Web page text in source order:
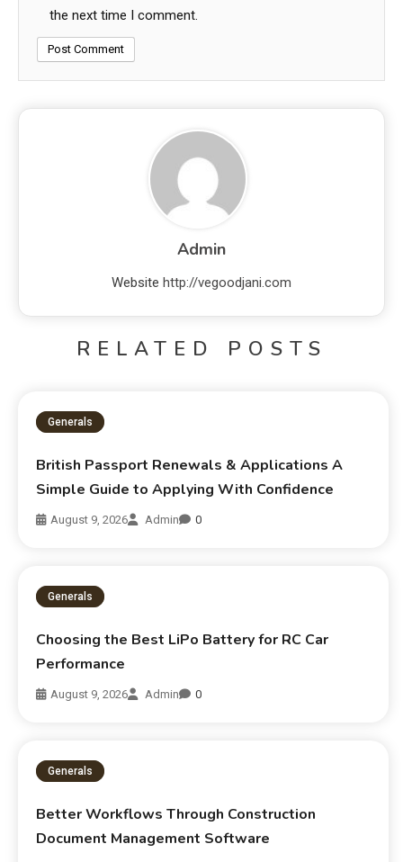
the next time I comment.
Admin
Website http://vegoodjani.com
RELATED POSTS
Generals
British Passport Renewals & Applications A
Simple Guide to Applying With Confidence
August 9, 2026 Admin 0
Generals
Choosing the Best LiPo Battery for RC Car
Performance
August 9, 2026 Admin 0
Generals
Better Workflows Through Construction
Document Management Software